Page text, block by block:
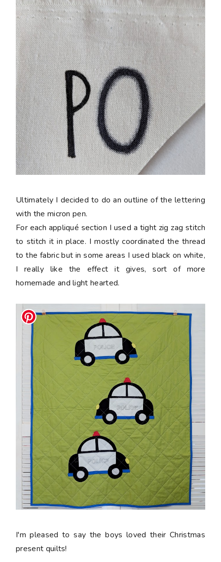
Ultimately I decided to do an outline of the lettering
with the micron pen.
For each appliqué section I used a tight zig zag stitch
to stitch it in place. I mostly coordinated the thread
to the fabric but in some areas I used black on white,
I really like the effect it gives, sort of more
homemade and light hearted.
I'm pleased to say the boys loved their Christmas
present quilts!